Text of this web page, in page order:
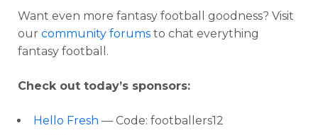
Want even more fantasy football goodness? Visit
our community forums to chat everything
fantasy football.
Check out today’s sponsors:
Hello Fresh — Code: footballers12